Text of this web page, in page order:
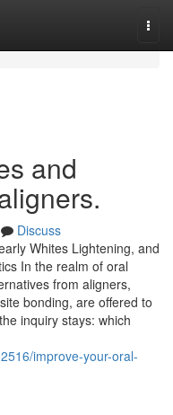
and
Discuss
Whites Lightening, and
In the realm of oral
from aligners,
bonding, are offered to
inquiry stays: which
improve-your-oral-